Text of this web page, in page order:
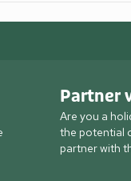
Partner
Are you a
the potential
partner with